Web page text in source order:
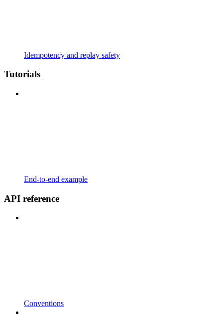
Idempotency and replay safety
Tutorials
End-to-end example
API reference
Conventions